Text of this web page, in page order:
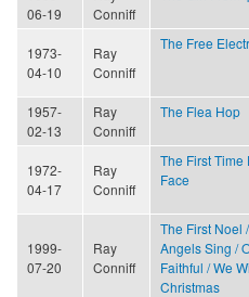
06-19
Conniff
1973-
04-10
Ray
Conniff
The Free
1957-
02-13
Ray
Conniff
The Flea Hop
1972-
04-17
Ray
Conniff
The First Time
Face
1999-
07-20
Ray
Conniff
The First Noel
Angels Sing /
Faithful / We
Christmas